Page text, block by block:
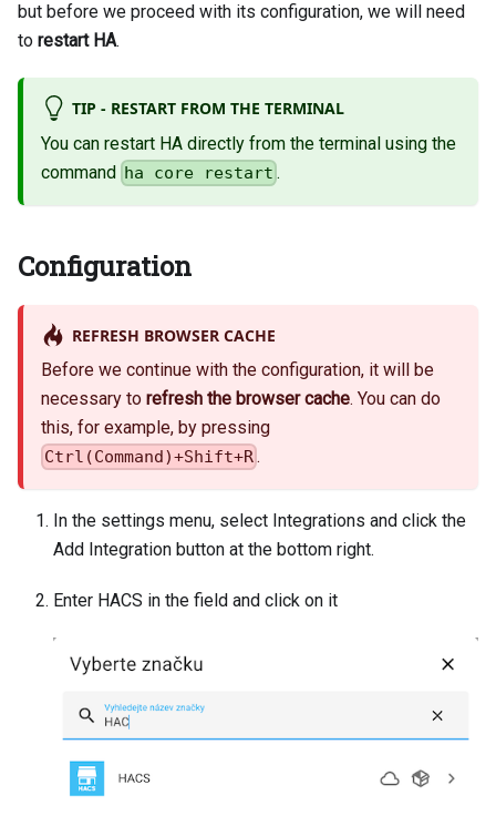
but before we proceed with its configuration, we will need
to restart HA.
TIP - RESTART FROM THE TERMINAL
You can restart HA directly from the terminal using the
command ha core restart .
Configuration
REFRESH BROWSER CACHE
Before we continue with the configuration, it will be
necessary to refresh the browser cache. You can do
this, for example, by pressing
Ctrl(Command)+Shift+R.
In the settings menu, select Integrations and click the
Add Integration button at the bottom right.
Enter HACS in the field and click on it